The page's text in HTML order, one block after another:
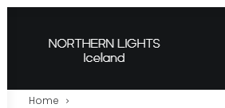
Home